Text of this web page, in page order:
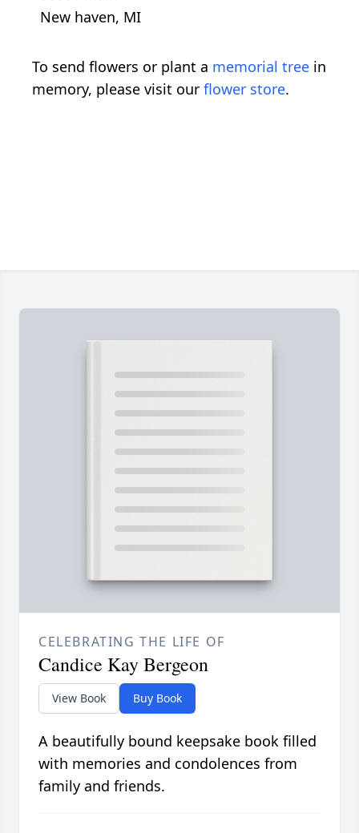
New haven, MI
To send flowers or plant a memorial tree in
memory, please visit our flower store.
CELEBRATING THE LIFE OF
Candice Kay Bergeon
View Book Buy Book
A beautifully bound keepsake book filled
with memories and condolences from
family and friends.